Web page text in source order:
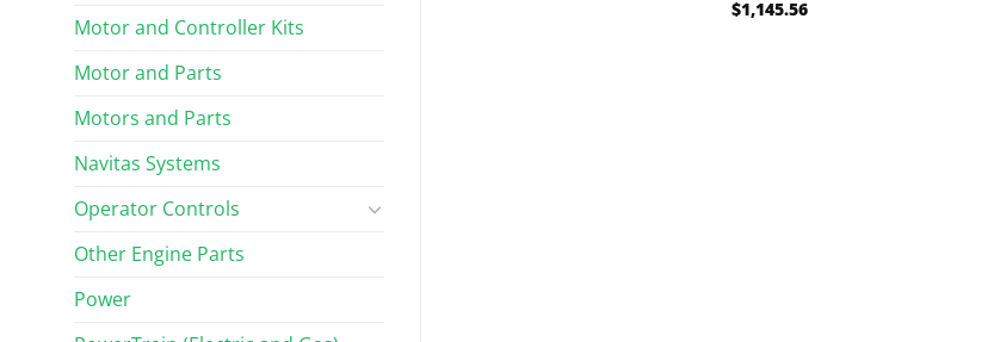
Motor and Controller Kits
Motor and Parts
Motors and Parts
Navitas Systems
Operator Controls
Other Engine Parts
Power
Rated5.00
$1,145.56
/ 25-Amp
(Fits 1999-
Lester Summit Series 48 Volt
Charger
out of 5